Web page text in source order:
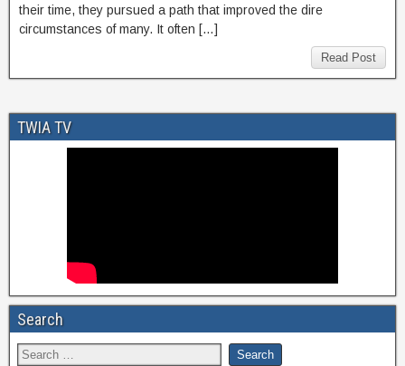
their time, they pursued a path that improved the dire
circumstances of many. It often […]
Read Post
TWIA TV
Search